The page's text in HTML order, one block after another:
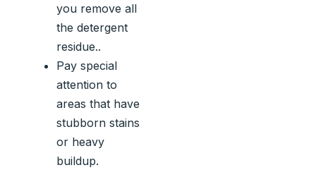
you remove all
the detergent
residue..
Pay special
attention to
areas that have
stubborn stains
or heavy
buildup.